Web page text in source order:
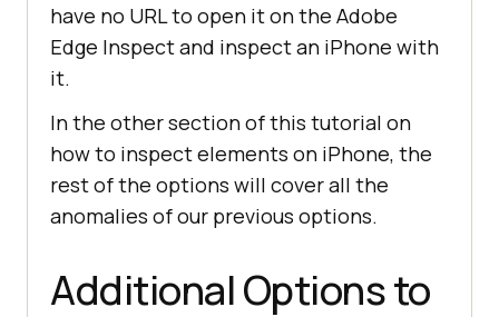
have no URL to open it on the Adobe
Edge Inspect and inspect an iPhone with
it.
In the other section of this tutorial on
how to inspect elements on iPhone, the
rest of the options will cover all the
anomalies of our previous options.
Additional Options to